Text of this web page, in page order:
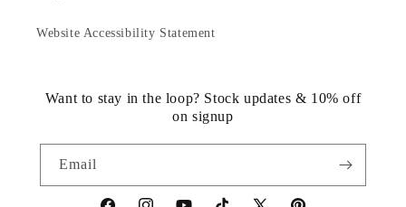
Website Accessibility Statement
Want to stay in the loop? Stock updates & 10% off
on signup
Email